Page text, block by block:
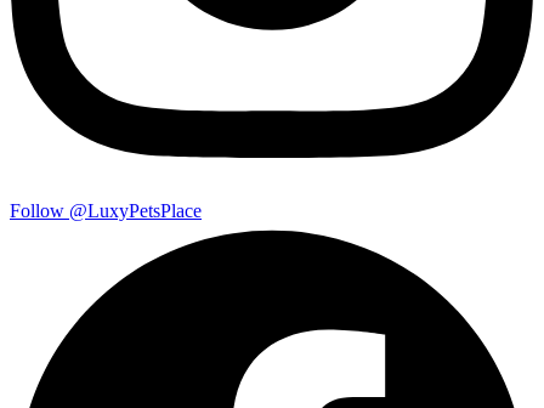
Follow @LuxyPetsPlace